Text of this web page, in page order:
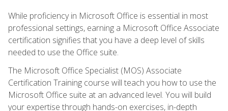
While proficiency in Microsoft Office is essential in most
professional settings, earning a Microsoft Office Associate
certification signifies that you have a deep level of skills
needed to use the Office suite.
The Microsoft Office Specialist (MOS) Associate
Certification Training course will teach you how to use the
Microsoft Office suite at an advanced level. You will build
your expertise through hands-on exercises, in-depth